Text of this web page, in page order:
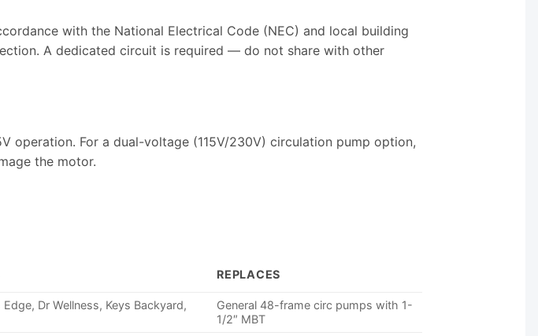
with the National Electrical Code (NEC) and local building
A dedicated circuit is required — do not share with other
operation. For a dual-voltage (115V/230V) circulation pump option,
the motor.
REPLACES
Dr Wellness, Keys Backyard,
General 48-frame circ pumps with 1-
1/2″ MBT